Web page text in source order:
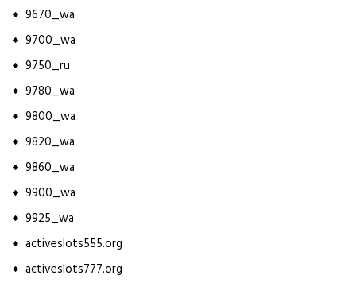
9670_wa
9700_wa
9750_ru
9780_wa
9800_wa
9820_wa
9860_wa
9900_wa
9925_wa
activeslots555.org
activeslots777.org